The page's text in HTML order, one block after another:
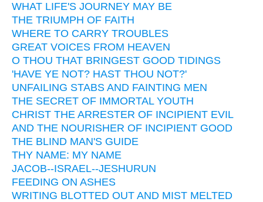
WHAT LIFE'S JOURNEY MAY BE
THE TRIUMPH OF FAITH
WHERE TO CARRY TROUBLES
GREAT VOICES FROM HEAVEN
O THOU THAT BRINGEST GOOD TIDINGS
'HAVE YE NOT? HAST THOU NOT?'
UNFAILING STABS AND FAINTING MEN
THE SECRET OF IMMORTAL YOUTH
CHRIST THE ARRESTER OF INCIPIENT EVIL
AND THE NOURISHER OF INCIPIENT GOOD
THE BLIND MAN'S GUIDE
THY NAME: MY NAME
JACOB--ISRAEL--JESHURUN
FEEDING ON ASHES
WRITING BLOTTED OUT AND MIST MELTED